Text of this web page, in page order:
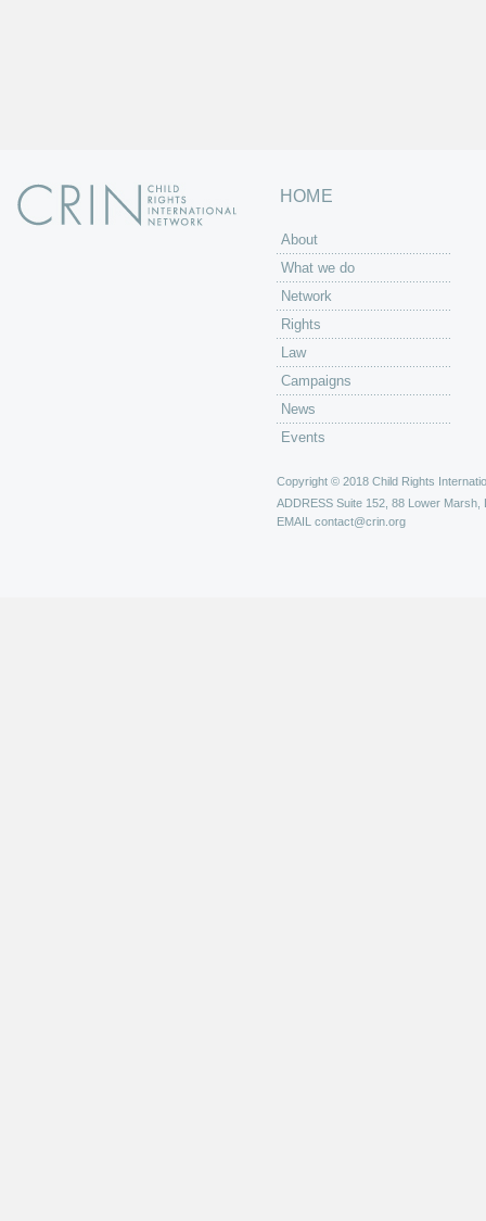
HOME
About
What we do
Network
Rights
Law
Campaigns
News
Events
Copyright © 2018 Child Rights
ADDRESS Suite 152, 88 Lower Marsh,
EMAIL contact@crin.org